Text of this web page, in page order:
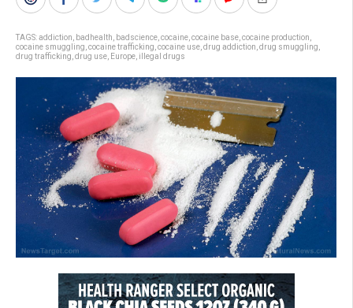
TAGS:addiction badhealth badscience cocaine cocaine base cocaine production
cocaine smuggling cocaine trafficking cocaine use drug addiction drug smuggling
drug trafficking drug use Europe illegal drugs